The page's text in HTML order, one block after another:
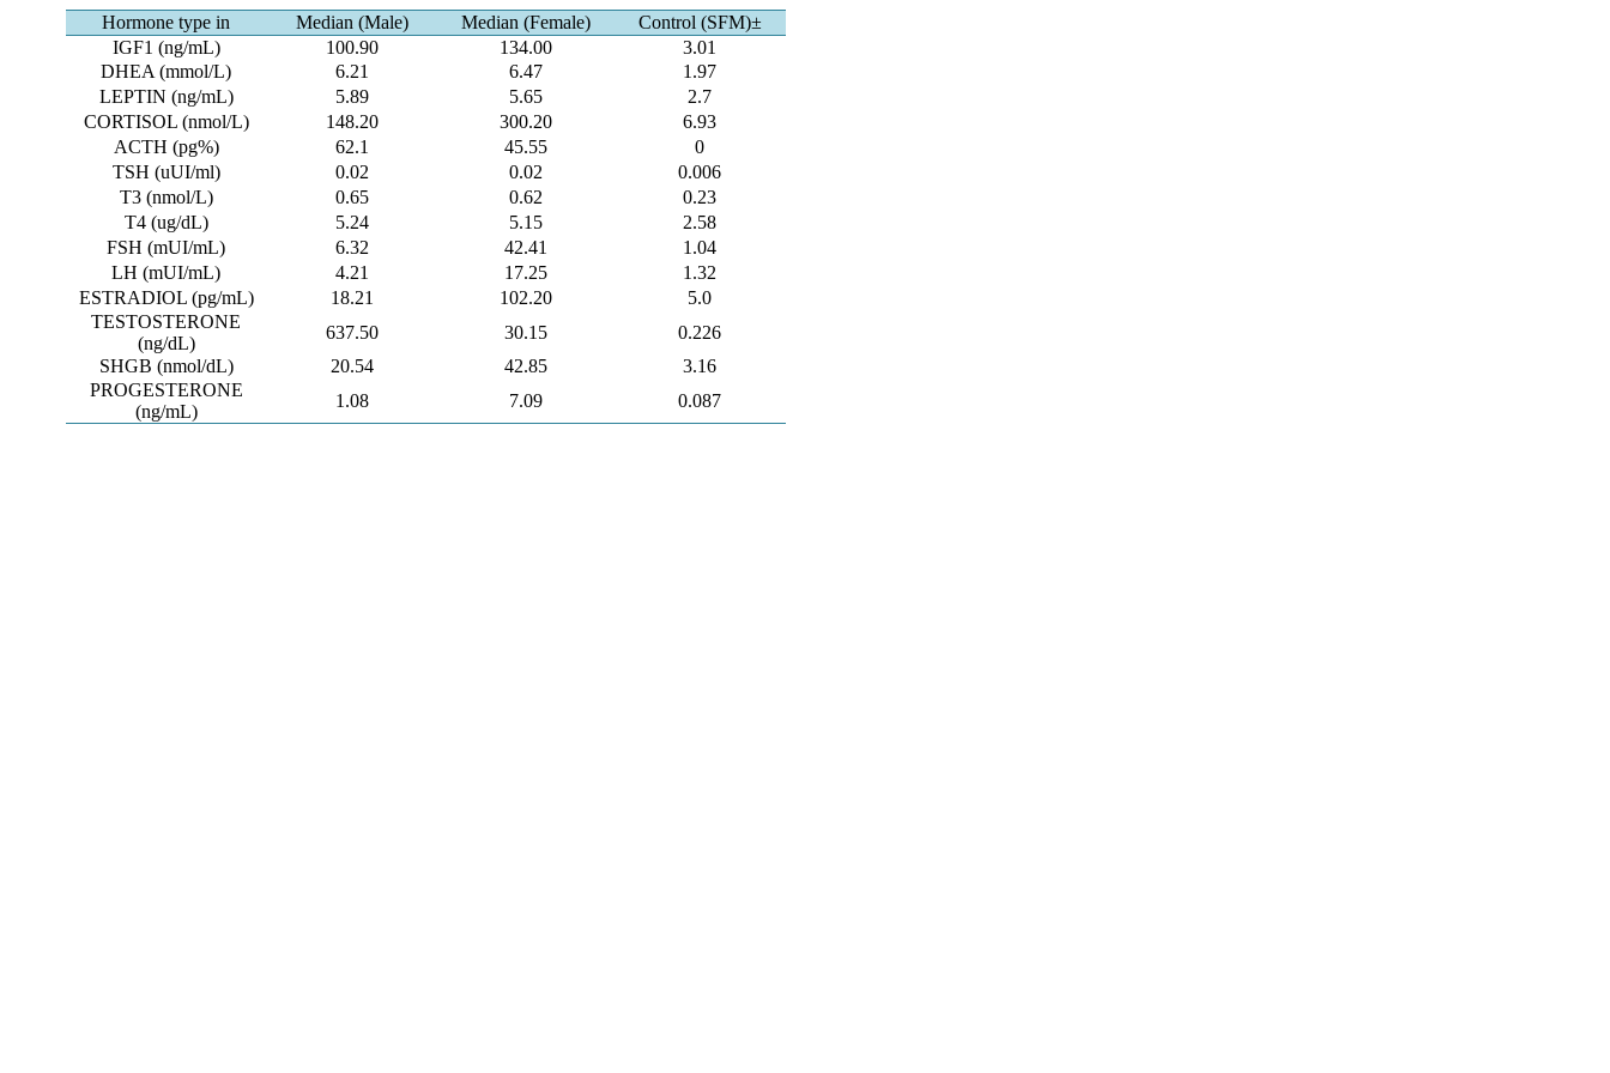
Hormone type in Median (Male) Median (Female)
Control (SFM)±
IGF1 (ng/mL)
100.90 134.00
3.01
DHEA (mmol/L)
6.21 6.47
1.97
LEPTIN (ng/mL)
5.89 5.65
2.7
CORTISOL (nmol/L)
148.20 300.20
6.93
ACTH (pg%)
62.1 45.55
0
TSH (uUI/ml)
0.02 0.02
0.006
T3 (nmol/L)
0.65 0.62
0.23
T4 (ug/dL)
5.24 5.15
2.58
FSH (mUI/mL)
6.32 42.41
1.04
LH (mUI/mL)
4.21 17.25
1.32
ESTRADIOL (pg/mL)
18.21 102.20
5.0
TESTOSTERONE
(ng/dL)
637.50 30.15
0.226
SHGB (nmol/dL)
20.54 42.85
3.16
PROGESTERONE
(ng/mL)
1.08 7.09 0.087